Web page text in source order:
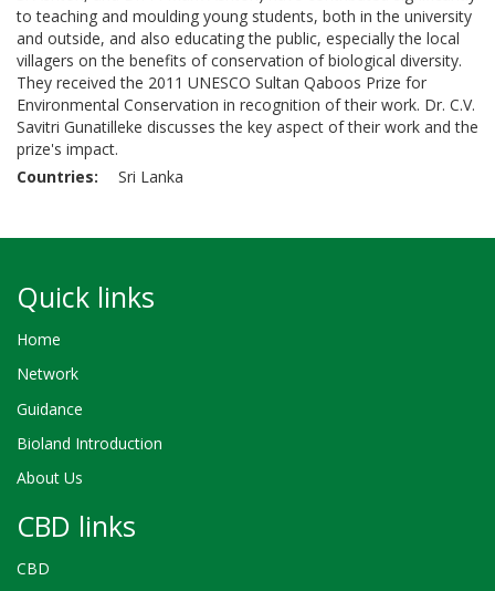
to teaching and moulding young students, both in the university
and outside, and also educating the public, especially the local
villagers on the benefits of conservation of biological diversity.
They received the 2011 UNESCO Sultan Qaboos Prize for
Environmental Conservation in recognition of their work. Dr. C.V.
Savitri Gunatilleke discusses the key aspect of their work and the
prize's impact.
Countries
Sri Lanka
Quick links
Home
Network
Guidance
Bioland Introduction
About Us
CBD links
CBD